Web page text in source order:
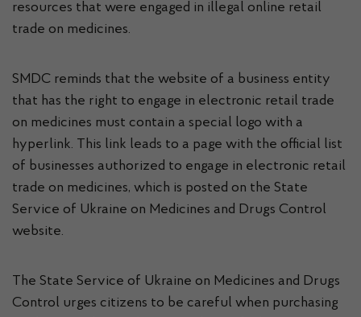
resources that were engaged in illegal online retail
trade on medicines.
SMDC reminds that the website of a business entity
that has the right to engage in electronic retail trade
on medicines must contain a special logo with a
hyperlink. This link leads to a page with the official list
of businesses authorized to engage in electronic retail
trade on medicines, which is posted on the State
Service of Ukraine on Medicines and Drugs Control
website.
The State Service of Ukraine on Medicines and Drugs
Control urges citizens to be careful when purchasing